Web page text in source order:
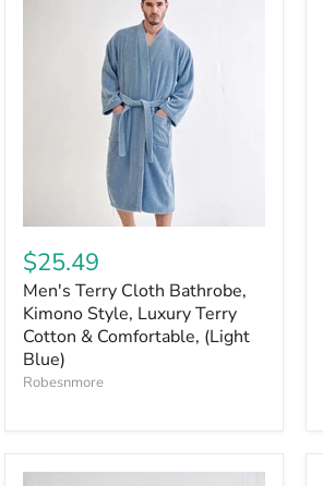
$25.49
Men's Terry Cloth Bathrobe,
Kimono Style, Luxury Terry
Cotton & Comfortable, (Light
Blue)
Robesnmore